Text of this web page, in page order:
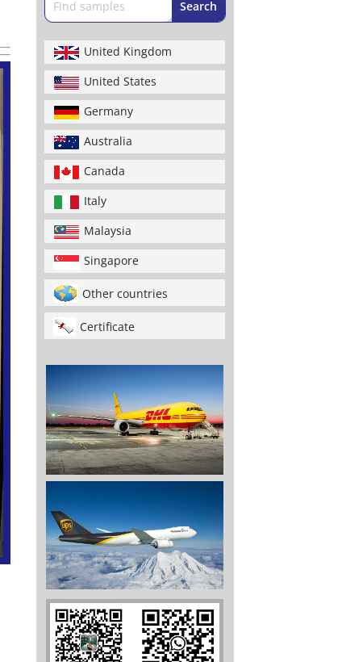
United Kingdom
United States
Germany
Australia
Canada
Italy
Malaysia
Singapore
Other countries
Certificate